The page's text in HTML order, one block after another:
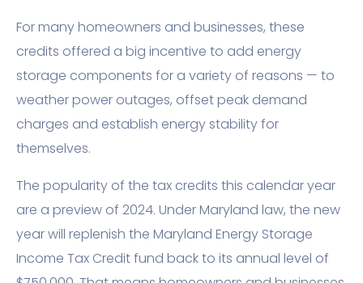
For many homeowners and businesses, these
credits offered a big incentive to add energy
storage components for a variety of reasons — to
weather power outages, offset peak demand
charges and establish energy stability for
themselves.
The popularity of the tax credits this calendar year
are a preview of 2024. Under Maryland law, the new
year will replenish the Maryland Energy Storage
Income Tax Credit fund back to its annual level of